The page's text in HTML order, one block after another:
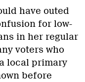
have outed
for low-
in her regular
voters who
local primary
before